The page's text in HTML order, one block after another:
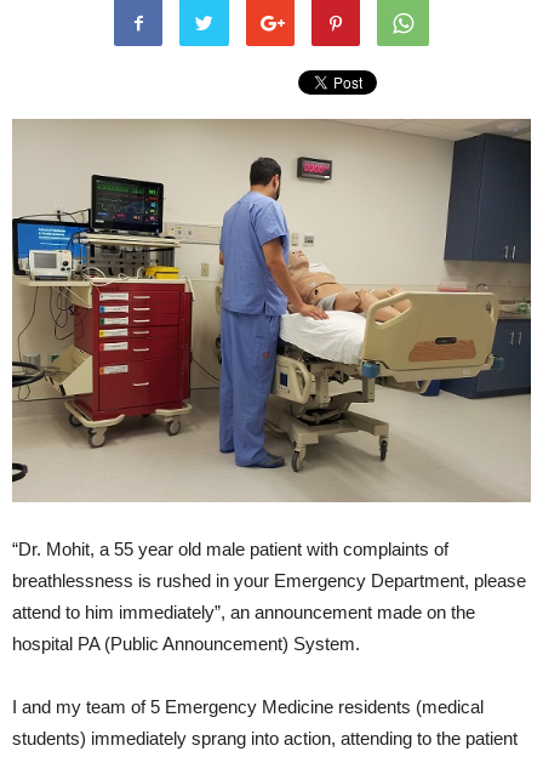
“Dr. Mohit, a 55 year old male patient with complaints of
breathlessness is rushed in your Emergency Department, please
attend to him immediately”, an announcement made on the
hospital PA (Public Announcement) System.
I and my team of 5 Emergency Medicine residents (medical
students) immediately sprang into action, attending to the patient